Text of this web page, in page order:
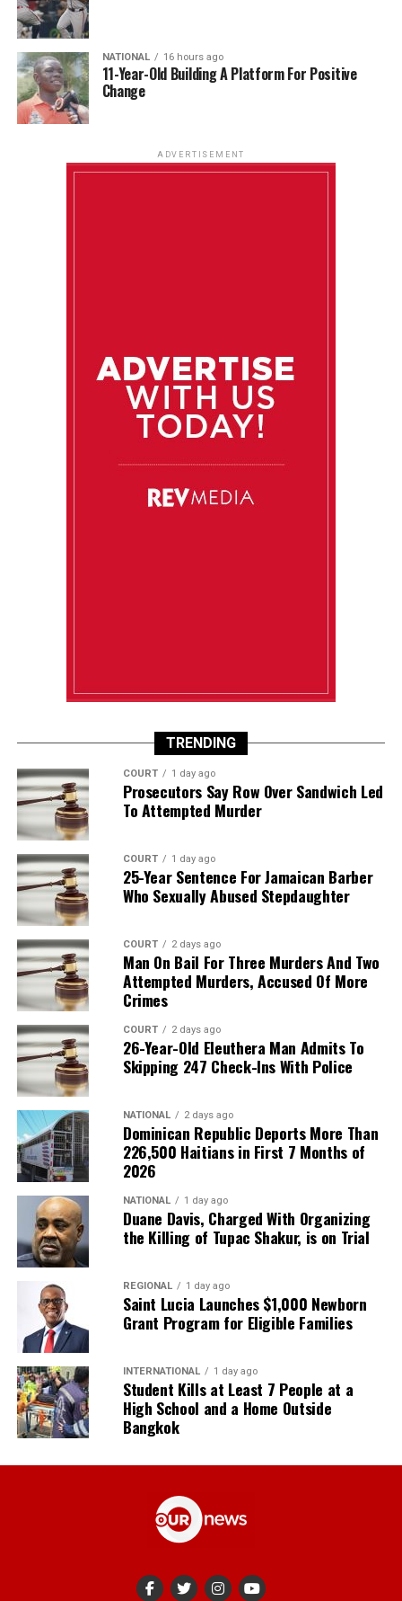
NATIONAL 16 hours ago
11-Year-Old Building A Platform For Positive
Change
ADVERTISEMENT
TRENDING
COURT 1 day ago
Prosecutors Say Row Over Sandwich Led
To Attempted Murder
COURT 1 day ago
25-Year Sentence For Jamaican Barber
Who Sexually Abused Stepdaughter
COURT 2 days ago
Man On Bail For Three Murders And Two
Attempted Murders, Accused Of More
Crimes
COURT 2 days ago
26-Year-Old Eleuthera Man Admits To
Skipping 247 Check-Ins With Police
NATIONAL 2 days ago
Dominican Republic Deports More Than
226,500 Haitians in First 7 Months of
2026
NATIONAL 1 day ago
Duane Davis, Charged With Organizing
the Killing of Tupac Shakur, is on Trial
REGIONAL 1 day ago
Saint Lucia Launches $1,000 Newborn
Grant Program for Eligible Families
INTERNATIONAL 1 day ago
Student Kills at Least 7 People at a
High School and a Home Outside
Bangkok